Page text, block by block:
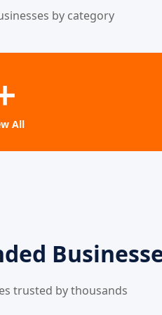
by category
All
trusted by thousands